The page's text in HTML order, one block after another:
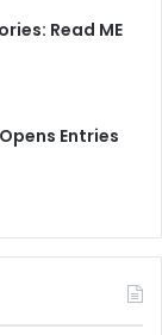
Read ME
Entries